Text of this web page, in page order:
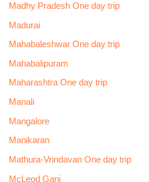
Madhy Pradesh One day trip
Madurai
Mahabaleshwar One day trip
Mahabalipuram
Maharashtra One day trip
Manali
Mangalore
Manikaran
Mathura-Vrindavan One day trip
McLeod Ganj